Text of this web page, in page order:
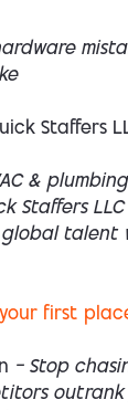
Staffers
&
Staffers
talent
first
— Stop
outrank